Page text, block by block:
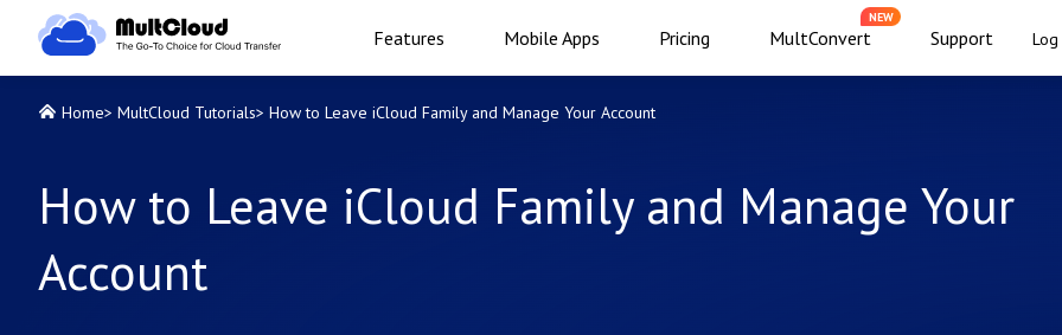
Features Mobile Apps Pricing MultConvert
NEW
Support Log
Home> MultCloud Tutorials> How to Leave iCloud Family and Manage Your Account
How to Leave iCloud Family and Manage Your
Account